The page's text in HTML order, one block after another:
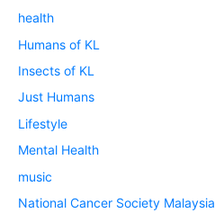
health
Humans of KL
Insects of KL
Just Humans
Lifestyle
Mental Health
music
National Cancer Society Malaysia